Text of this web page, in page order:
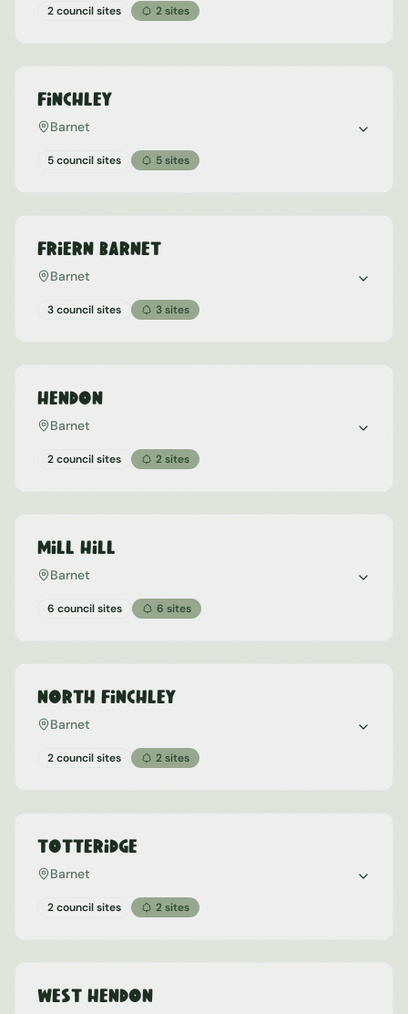
2 council sites 2sites
Finchley
Barnet
5 council sites 5sites
Friern Barnet
Barnet
3 council sites 3sites
Hendon
Barnet
2 council sites 2sites
Mill Hill
Barnet
6 council sites 6 sites
North Finchley
Barnet
2 council sites 2sites
Totteridge
Barnet
2 council sites 2sites
West Hendon